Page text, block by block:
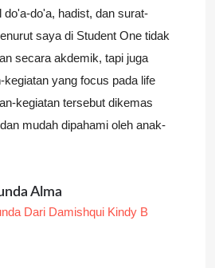
do'a-do'a, hadist, dan surat-
saya di Student One tidak
secara akdemik, tapi juga
kegiatan yang focus pada life
kegiatan tersebut dikemas
mudah dipahami oleh anak-
Alma
Dari Damishqui Kindy B